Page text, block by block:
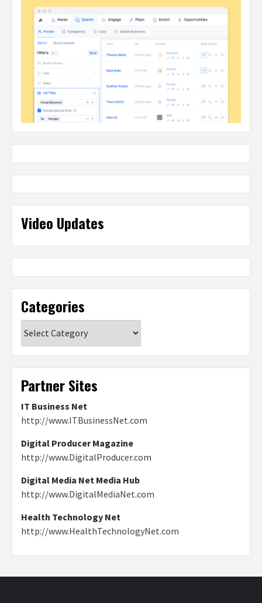
Video Updates
Categories
Partner Sites
IT Business Net
http://www.ITBusinessNet.com
Digital Producer Magazine
http://www.DigitalProducer.com
Digital Media Net Media Hub
http://www.DigitalMediaNet.com
Health Technology Net
http://www.HealthTechnologyNet.com